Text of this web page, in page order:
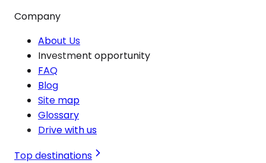
Company
About Us
Investment opportunity
FAQ
Blog
Site map
Glossary
Drive with us
Top destinations